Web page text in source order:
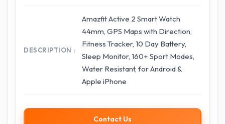
DESCRIPTION
Amazfit Active 2 Smart Watch
44mm, GPS Maps with Direction,
Fitness Tracker, 10 Day Battery,
Sleep Monitor, 160+ Sport Modes,
Water Resistant, for Android &
Apple iPhone
Contact Us